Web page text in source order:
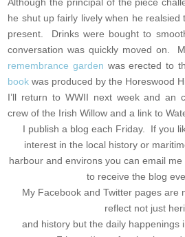
Although the principal of the piece
he shut up fairly lively when he realsied
present. Drinks were bought to
conversation was quickly moved on.
remembrance garden was erected to
bookwas produced by the Horeswood
I’ll return to WWII next week and an
crew of the Irish Willow and a link to
I publish a blog each Friday. If you
interest in the local history or
harbour and environs you can email me
to receive the blog
My Facebook and Twitter pages are
reflect not just
and history but the daily happenings